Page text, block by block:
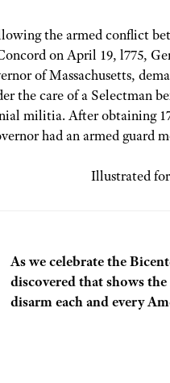
the armed conflict
on April 19, l775,
of Massachusetts,
the care of a Selectman
militia. After obtaining
had an armed guard
Illustrated
As we celebrate the
discovered that shows
disarm each and every